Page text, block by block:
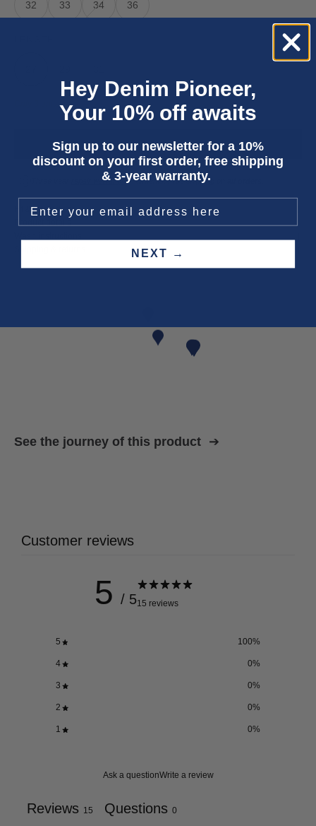
32 33 34 36
Only 3 units left
ADD TO CART
repair warranty on all items. Free shipping on
Fit & size advice
Product details
See the journey of this product
Customer reviews
5 / 515 reviews
5 100%
4 0%
3 0%
2 0%
1 0%
Ask a questionWrite a review
Reviews 15 Questions 0
Hey Denim Pioneer,
Your 10% off awaits
Sign up to our newsletter for a 10%
discount on your first order, free shipping
& 3-year warranty.
NEXT →